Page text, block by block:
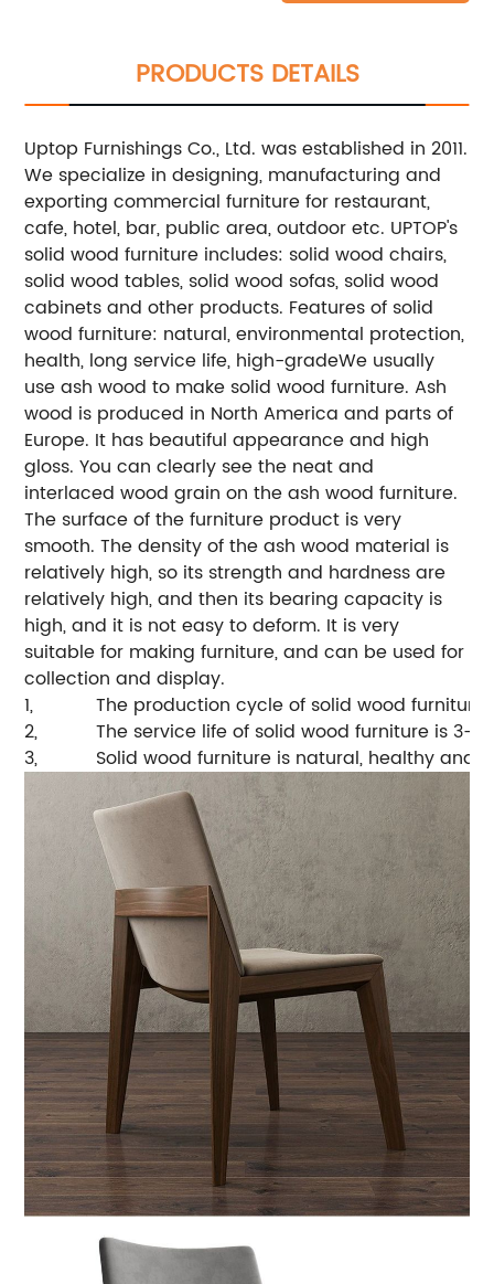
PRODUCTS DETAILS
Uptop Furnishings Co., Ltd. was established in 2011.
We specialize in designing, manufacturing and
exporting commercial furniture for restaurant,
cafe, hotel, bar, public area, outdoor etc. UPTOP's
solid wood furniture includes: solid wood chairs,
solid wood tables, solid wood sofas, solid wood
cabinets and other products. Features of solid
wood furniture: natural, environmental protection,
health, long service life, high-gradeWe usually
use ash wood to make solid wood furniture. Ash
wood is produced in North America and parts of
Europe. It has beautiful appearance and high
gloss. You can clearly see the neat and
interlaced wood grain on the ash wood furniture.
The surface of the furniture product is very
smooth. The density of the ash wood material is
relatively high, so its strength and hardness are
relatively high, and then its bearing capacity is
high, and it is not easy to deform. It is very
suitable for making furniture, and can be used for
collection and display.
1,
The production cycle of solid wood furniture
2,
The service life of solid wood furniture is 3-5
3,
Solid wood furniture is natural, healthy and